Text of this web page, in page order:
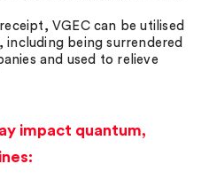
VGEC can be utilised
being surrendered
and used to relieve
impact quantum,